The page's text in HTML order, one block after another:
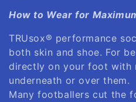
How to Wear for
TRUsox® performance
both skin and shoe. For
directly on your foot with
underneath or over them.
Many footballers cut the